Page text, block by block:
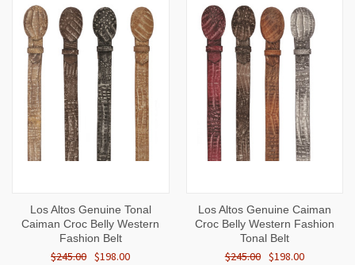
Los Altos Genuine Tonal
Caiman Croc Belly Western
Fashion Belt
$245.00 $198.00
Los Altos Genuine Caiman
Croc Belly Western Fashion
Tonal Belt
$245.00 $198.00